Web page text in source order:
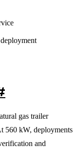
gas trailer
560 kW, deployments
and